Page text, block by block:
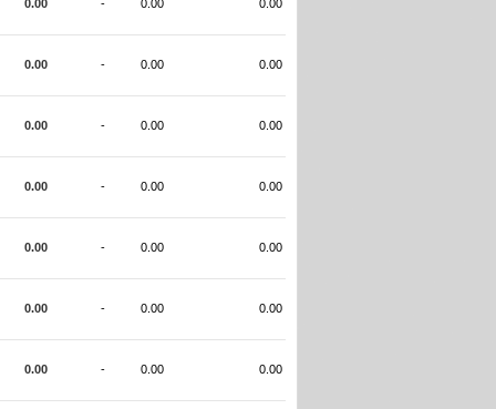
0.00 - 0.00 0.00
0.00 - 0.00 0.00
0.00 - 0.00 0.00
0.00 - 0.00 0.00
0.00 - 0.00 0.00
0.00 - 0.00 0.00
0.00 - 0.00 0.00